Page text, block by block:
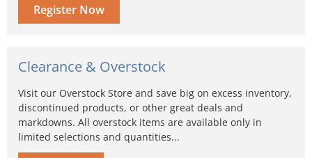
Register Now
Clearance & Overstock
Visit our Overstock Store and save big on excess inventory,
discontinued products, or other great deals and
markdowns. All overstock items are available only in
limited selections and quantities...